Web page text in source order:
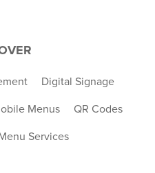
Digital Signage
Menus QR Codes
Menu Services